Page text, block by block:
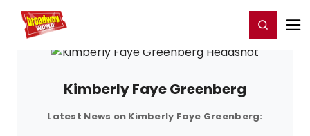
Home For You Register/Login
Kimberly Faye Greenberg
Latest News on Kimberly Faye Greenberg: